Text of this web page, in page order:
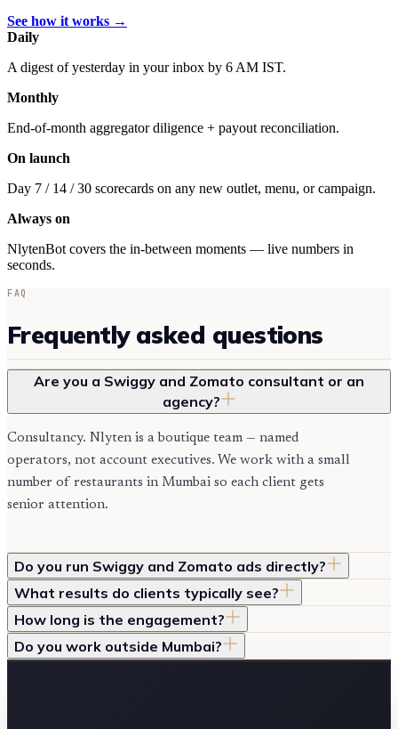
See how it works →
Daily
A digest of yesterday in your inbox by 6 AM IST.
Monthly
End-of-month aggregator diligence + payout reconciliation.
On launch
Day 7 / 14 / 30 scorecards on any new outlet, menu, or campaign.
Always on
NlytenBot covers the in-between moments — live numbers in
seconds.
FAQ
Frequently asked questions
Are you a Swiggy and Zomato consultant or an
agency?
Consultancy. Nlyten is a boutique team — named
operators, not account executives. We work with a small
number of restaurants in Mumbai so each client gets
senior attention.
Do you run Swiggy and Zomato ads directly?
What results do clients typically see?
How long is the engagement?
Do you work outside Mumbai?